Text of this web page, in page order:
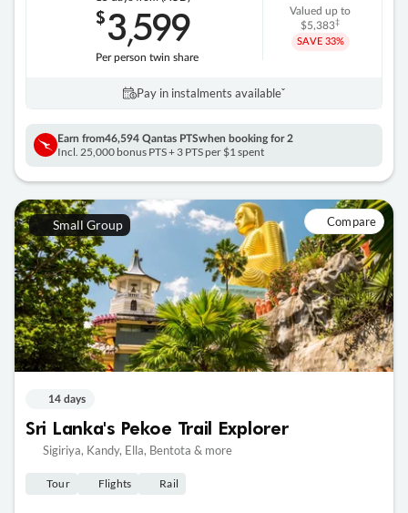
$3,599
Per person twin share
Valued up to
$5,383‡
SAVE 33%
Pay in instalments availableˇ
Earn from46,594 Qantas PTSwhen booking for 2
Incl. 25,000 bonus PTS + 3 PTS per $1 spent
Small Group Compare
14 days
Sri Lanka's Pekoe Trail Explorer
Sigiriya, Kandy, Ella, Bentota & more
Tour Flights Rail